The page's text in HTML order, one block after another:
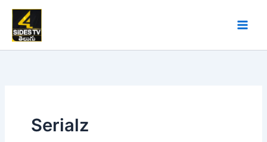
Skip
content
Serialz